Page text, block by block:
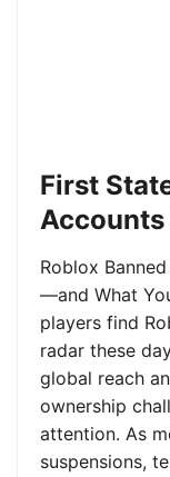
First
Roblox
—and What
players find
radar these
global reach
ownership
attention. As
suspensions,